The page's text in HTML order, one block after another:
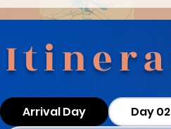
Arrival Day Day 02